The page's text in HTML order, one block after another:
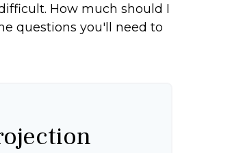
How much should I
questions you'll need to